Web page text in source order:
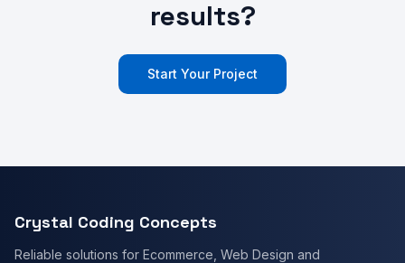
results?
Start Your Project
Crystal Coding Concepts
Reliable solutions for Ecommerce, Web Design and